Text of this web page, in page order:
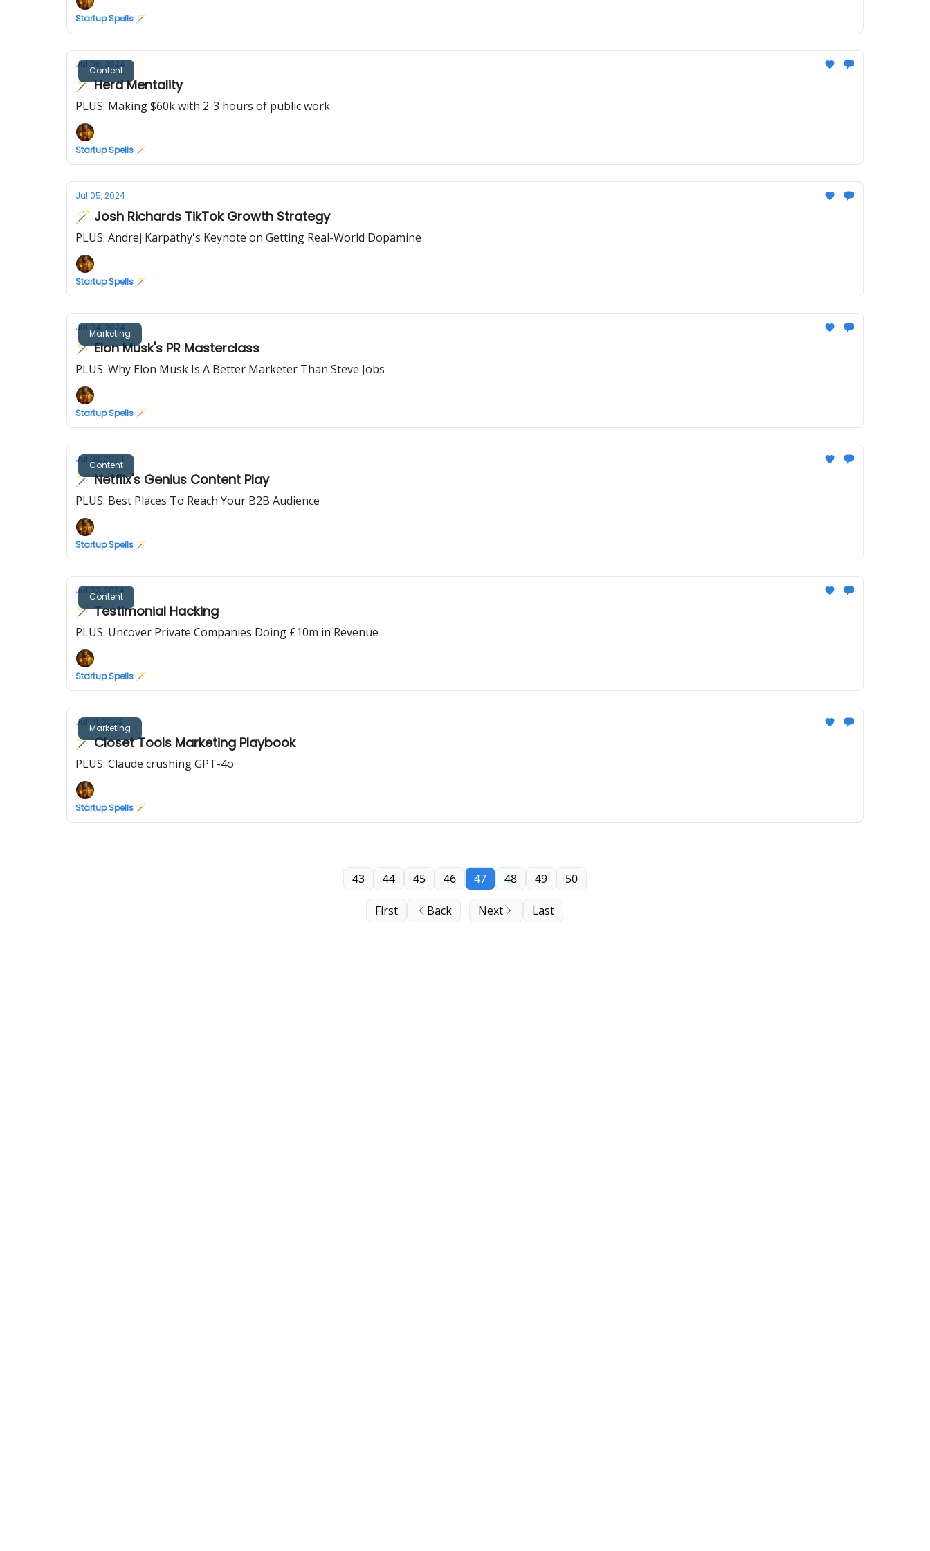
Startup Spells 🪄
Content
Jul 06, 2024
🪄 Herd Mentality
PLUS: Making $60k with 2-3 hours of public work
Startup Spells 🪄
Jul 05, 2024
🪄 Josh Richards TikTok Growth Strategy
PLUS: Andrej Karpathy's Keynote on Getting Real-World Dopamine
Startup Spells 🪄
Marketing
Jul 04, 2024
🪄 Elon Musk's PR Masterclass
PLUS: Why Elon Musk Is A Better Marketer Than Steve Jobs
Startup Spells 🪄
Content
Jul 03, 2024
🪄 Netflix's Genius Content Play
PLUS: Best Places To Reach Your B2B Audience
Startup Spells 🪄
Content
Jul 02, 2024
🪄 Testimonial Hacking
PLUS: Uncover Private Companies Doing £10m in Revenue
Startup Spells 🪄
Marketing
Jul 01, 2024
🪄 Closet Tools Marketing Playbook
PLUS: Claude crushing GPT-4o
Startup Spells 🪄
First Back
43 44 45 46 47 48 49 50
Next Last